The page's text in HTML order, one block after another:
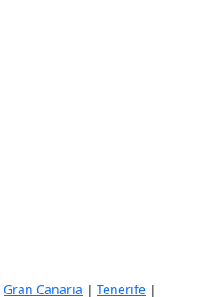
Gran Canaria | Tenerife |